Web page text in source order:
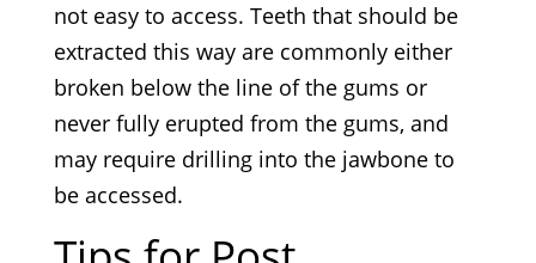
not easy to access. Teeth that should be
extracted this way are commonly either
broken below the line of the gums or
never fully erupted from the gums, and
may require drilling into the jawbone to
be accessed.